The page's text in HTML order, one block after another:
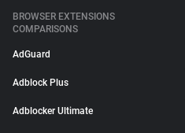
BROWSER EXTENSIONS
COMPARISONS
AdGuard
Adblock Plus
Adblocker Ultimate